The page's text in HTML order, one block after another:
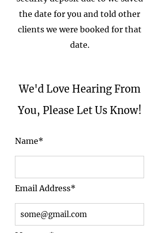
the date for you and told other
clients we were booked for that
date.
We'd Love Hearing From
You, Please Let Us Know!
Name*
Email Address*